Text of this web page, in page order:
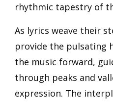
rhythmic tapestry of
As lyrics weave their
provide the pulsating
the music forward,
through peaks and
expression. The